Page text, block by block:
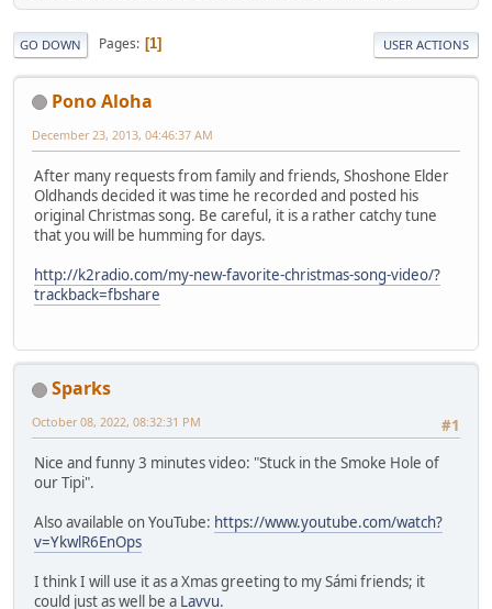
GO DOWN Pages 1 USER ACTIONS
Pono Aloha
December 23, 2013, 04:46:37 AM
After many requests from family and friends, Shoshone Elder
Oldhands decided it was time he recorded and posted his
original Christmas song. Be careful, it is a rather catchy tune
that you will be humming for days.
http://k2radio.com/my-new-favorite-christmas-song-video/?
trackback=fbshare
Sparks
#1
October 08, 2022, 08:32:31 PM
Nice and funny 3 minutes video: "Stuck in the Smoke Hole of
our Tipi".
Also available on YouTube: https://www.youtube.com/watch?
v=YkwlR6EnOps
I think I will use it as a Xmas greeting to my Sámi friends; it
could just as well be a Lavvu.